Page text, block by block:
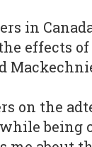
in
effects
on the
being